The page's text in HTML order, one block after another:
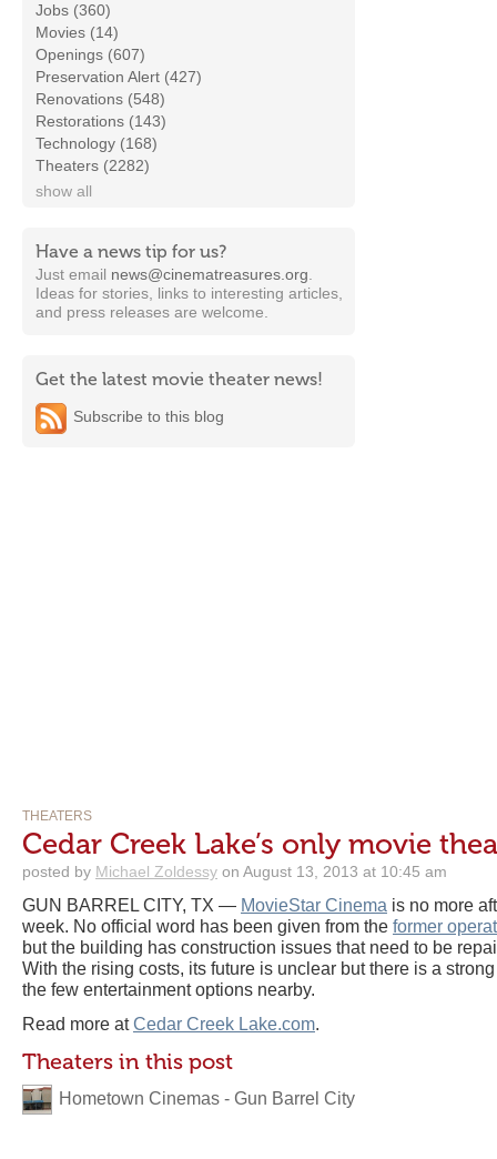
Jobs (360)
Movies (14)
Openings (607)
Preservation Alert (427)
Renovations (548)
Restorations (143)
Technology (168)
Theaters (2282)
show all
Have a news tip for us?
Just email news@cinematreasures.org
Ideas for stories, links to interesting articles,
and press releases are welcome.
Get the latest movie theater news!
Subscribe to this blog
THEATERS
Cedar Creek Lake’s only movie
posted by Michael Zoldessy on August 13, 2013 at 10:45 am
GUN BARREL CITY, TX — MovieStar Cinema is no more
week. No official word has been given from the former
but the building has construction issues that need to be
With the rising costs, its future is unclear but there is a
the few entertainment options nearby.
Read more atCedar Creek Lake.com.
Theaters in this post
Hometown Cinemas - Gun Barrel City